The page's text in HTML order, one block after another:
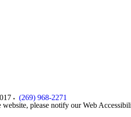
(269) 968-2271
please notify our Web